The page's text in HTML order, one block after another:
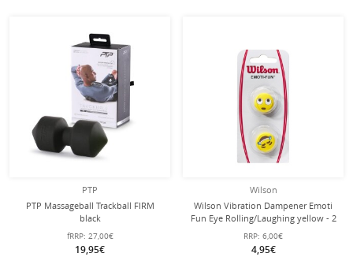
PTP
PTP Massageball Trackball FIRM
black
fRRP: 27,00€
19,95€
Wilson
Wilson Vibration Dampener Emoti
Fun Eye Rolling/Laughing yellow - 2
pieces
RRP: 6,00€
4,95€